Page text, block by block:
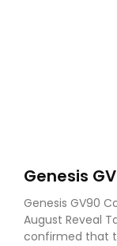
Genesis
as Luxury
Genesis GV90
August Reveal
confirmed that